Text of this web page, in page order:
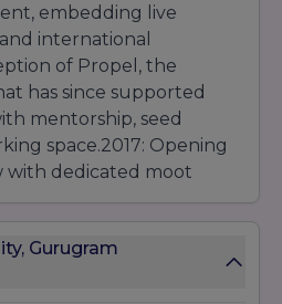
embedding live
international
of Propel, the
has since supported
mentorship, seed
space.2017: Opening
with dedicated moot
on digital
and cross-
Gurugram